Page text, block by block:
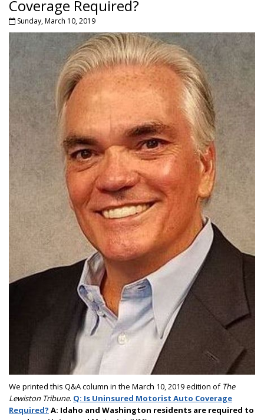
Coverage Required?
Sunday, March 10, 2019
We printed this Q&A column in the March 10, 2019 edition of The
Lewiston Tribune. Q: Is Uninsured Motorist Auto Coverage
Required? A: Idaho and Washington residents are required to